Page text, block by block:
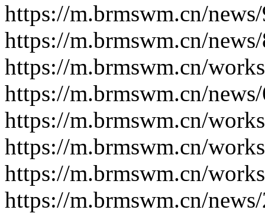
https://m.brmswm.cn/
https://m.brmswm.cn/
https://m.brmswm.cn/
https://m.brmswm.cn/
https://m.brmswm.cn/
https://m.brmswm.cn/
https://m.brmswm.cn/
https://m.brmswm.cn/